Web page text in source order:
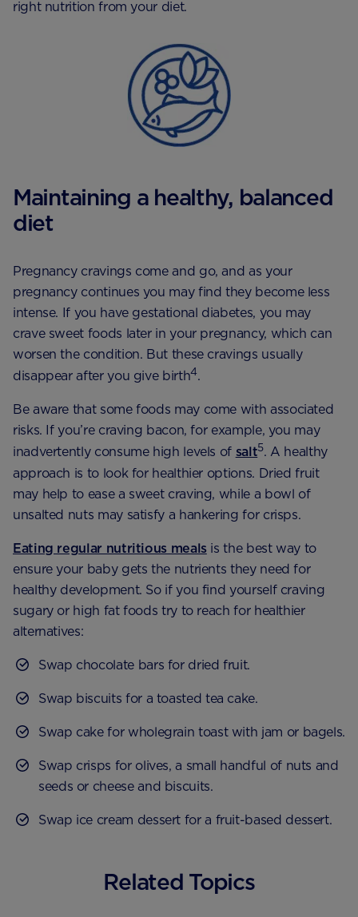
right nutrition from your diet.
Maintaining a healthy, balanced
diet
Pregnancy cravings come and go, and as your
pregnancy continues you may find they become less
intense. If you have gestational diabetes, you may
crave sweet foods later in your pregnancy, which can
worsen the condition. But these cravings usually
disappear after you give birth4.
Be aware that some foods may come with associated
risks. If you’re craving bacon, for example, you may
inadvertently consume high levels of salt5. A healthy
approach is to look for healthier options. Dried fruit
may help to ease a sweet craving, while a bowl of
unsalted nuts may satisfy a hankering for crisps.
Eating regular nutritious mealsis the best way to
ensure your baby gets the nutrients they need for
healthy development. So if you find yourself craving
sugary or high fat foods try to reach for healthier
alternatives:
Swap chocolate bars for dried fruit.
Swap biscuits for a toasted tea cake.
Swap cake for wholegrain toast with jam or bagels.
Swap crisps for olives, a small handful of nuts and
seeds or cheese and biscuits.
Swap ice cream dessert for a fruit-based dessert.
Related Topics